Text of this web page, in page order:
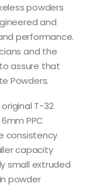
powders
and
performance.
and the
assure that
Powders.
T-32
PPC
consistency
capacity
small extruded
powder